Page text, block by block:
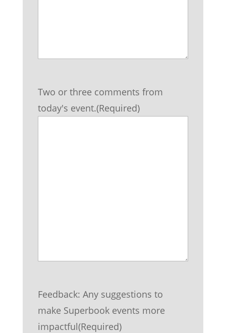
Two or three comments from
today's event.(Required)
Feedback: Any suggestions to
make Superbook events more
impactful(Required)